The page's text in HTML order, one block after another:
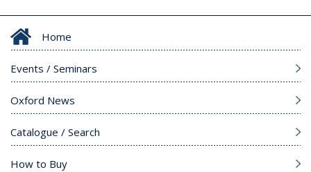
Home
Events / Seminars
Oxford News
Catalogue / Search
How to Buy